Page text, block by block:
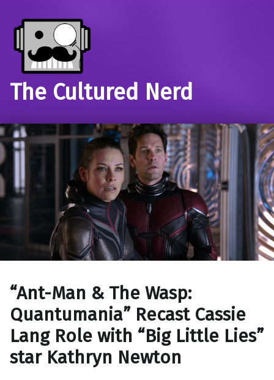
The Cultured Nerd
“Ant-Man & The Wasp:
Quantumania” Recast Cassie
Lang Role with “Big Little Lies”
star Kathryn Newton